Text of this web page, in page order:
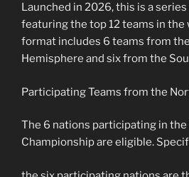
Launched in 2026, this is a
featuring the top 12 teams in the
format includes 6 teams from
Hemisphere and six from the
Participating Teams from the
The 6 nations participating in the
Championship are eligible.